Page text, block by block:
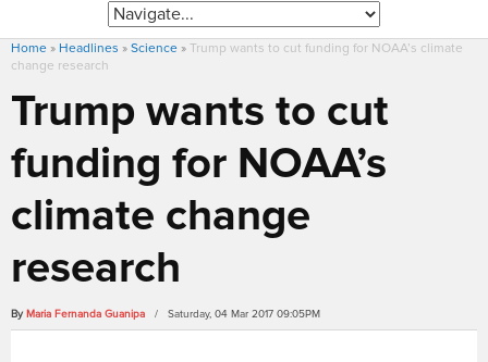
Home » Headlines » Science » Trump wants to cut funding for NOAA’s climate
change research
Trump wants to cut
funding for NOAA’s
climate change
research
By Maria Fernanda Guanipa / Saturday, 04 Mar 2017 09:05PM